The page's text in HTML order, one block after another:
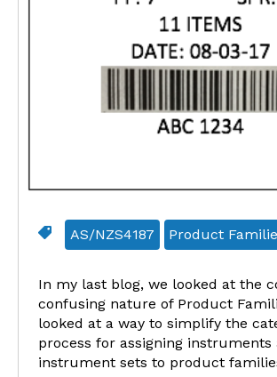
AS/NZS4187 Product
In my last blog, we looked at the
confusing nature of Product
looked at a way to simplify the
process for assigning instruments
instrument sets to product